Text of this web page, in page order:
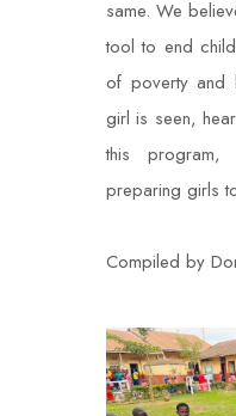
same. We
tool to end
of poverty and
girl is seen,
this
preparing girls
Compiled by